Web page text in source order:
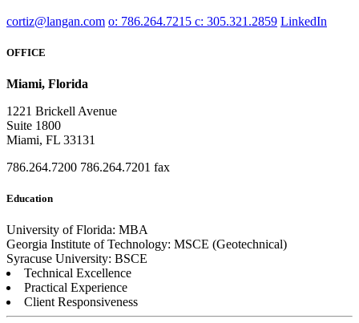
cortiz@langan.com o: 786.264.7215 c: 305.321.2859 LinkedIn
OFFICE
Miami, Florida
1221 Brickell Avenue
Suite 1800
Miami, FL 33131
786.264.7200 786.264.7201 fax
Education
University of Florida: MBA
Georgia Institute of Technology: MSCE (Geotechnical)
Syracuse University: BSCE
Technical Excellence
Practical Experience
Client Responsiveness